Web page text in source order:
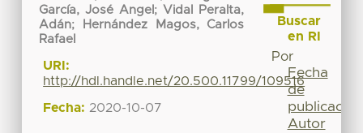
García, José Angel ; Vidal Peralta,
Adán;
Hernández Magos, Carlos
Rafael
URI:
http://hdl.handle.net/20.500.11799/109516
Fecha: 2020-10-07
Buscar
en RI
Por
Fecha
de
publicación
Autor